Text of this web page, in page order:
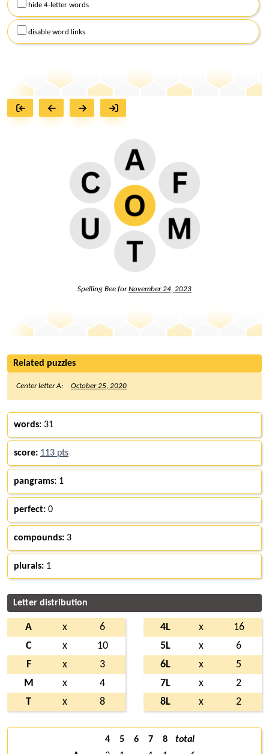
hide 4-letter words
disable word links
Spelling Bee forNovember 24, 2023
Related puzzles
Center letter A: October 25, 2020
words: 31
score: 113 pts
pangrams: 1
perfect: 0
compounds: 3
plurals: 1
Letter distribution
A x
6
C
x
10
F
x
3
M
x
4
T
x 8
4L x
16
5L
x
6
6L
x
5
7L
x
2
8L
x 2
4 5 6 7 8
total